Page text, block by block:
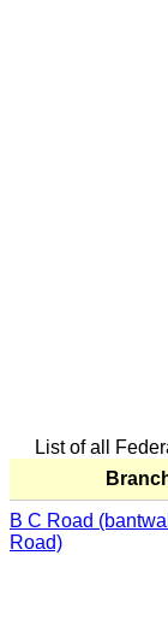
List of all
B C Road
Road)